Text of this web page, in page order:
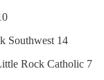
Southwest 14
Rock Catholic 7